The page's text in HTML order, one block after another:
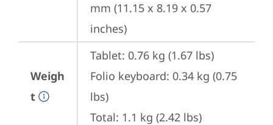
mm (11.15 x 8.19 x 0.57
inches)
Weigh
t
Tablet: 0.76 kg (1.67 lbs)
Folio keyboard: 0.34 kg (0.75
lbs)
Total: 1.1 kg (2.42 lbs)